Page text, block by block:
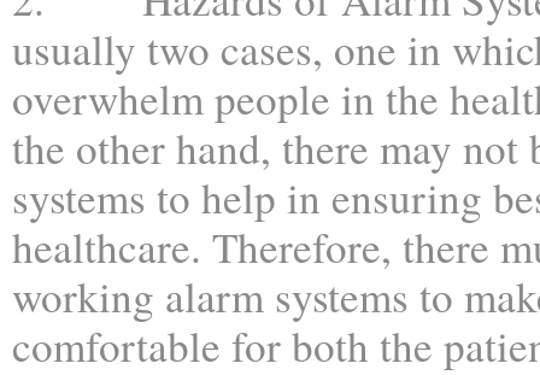
usually two cases, one in
overwhelm people in the
the other hand, there may not
systems to help in ensuring
healthcare. Therefore, there
working alarm systems to
comfortable for both the